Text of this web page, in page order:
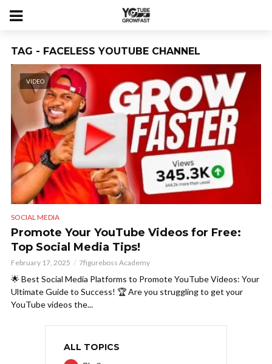
TAG - FACELESS YOUTUBE CHANNEL
VIDEO
SOCIAL MEDIA
Promote Your YouTube Videos for Free:
Top Social Media Tips!
February 17, 2025 7figureboss Academy
🌟 Best Social Media Platforms to Promote YouTube Videos: Your
Ultimate Guide to Success! 🏆 Are you struggling to get your
YouTube videos the...
ALL TOPICS